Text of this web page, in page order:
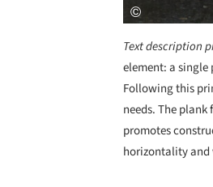
Text description
element: a
Following this
needs. The
promotes
horizontality